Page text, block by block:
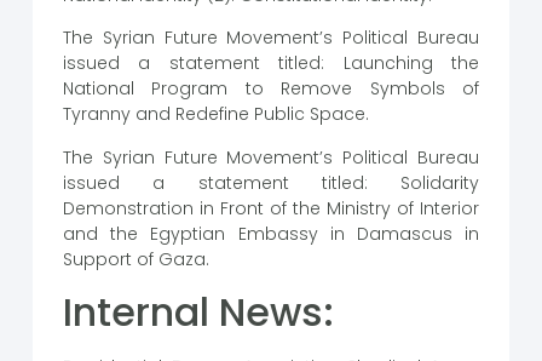
The Syrian Future Movement’s Political Bureau
issued a statement titled: Launching the
National Program to Remove Symbols of
Tyranny and Redefine Public Space.
The Syrian Future Movement’s Political Bureau
issued a statement titled: Solidarity
Demonstration in Front of the Ministry of Interior
and the Egyptian Embassy in Damascus in
Support of Gaza.
Internal News: